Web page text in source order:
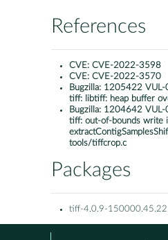
References
CVE: CVE-2022-3598
CVE: CVE-2022-3570
Bugzilla: 1205422
tiff: libtiff: heap buffer
Bugzilla: 1204642
tiff: out-of-bounds write
tools/tiffcrop.c
Packages
tiff-4.0.9-